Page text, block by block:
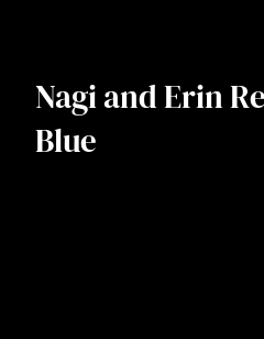
Nagi and Erin
Blue